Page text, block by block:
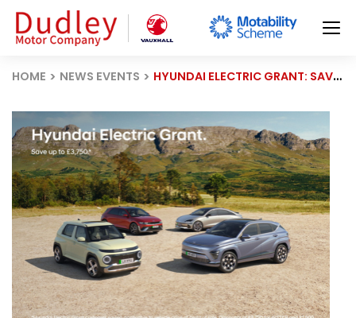
HOME NEWS EVENTS HYUNDAI ELECTRIC GRANT: SAVE UP TO £3,750 + £500 EXTRA OFF THIS MONTH